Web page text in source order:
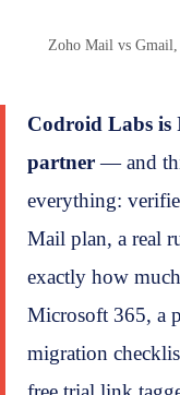
Zoho Mail vs
Codroid Labs is
partner— and
everything:
Mail plan, a real
exactly how
Microsoft 365, a
migration